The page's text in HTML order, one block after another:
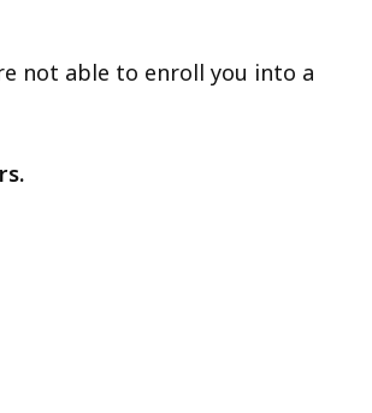
not able to enroll you into a